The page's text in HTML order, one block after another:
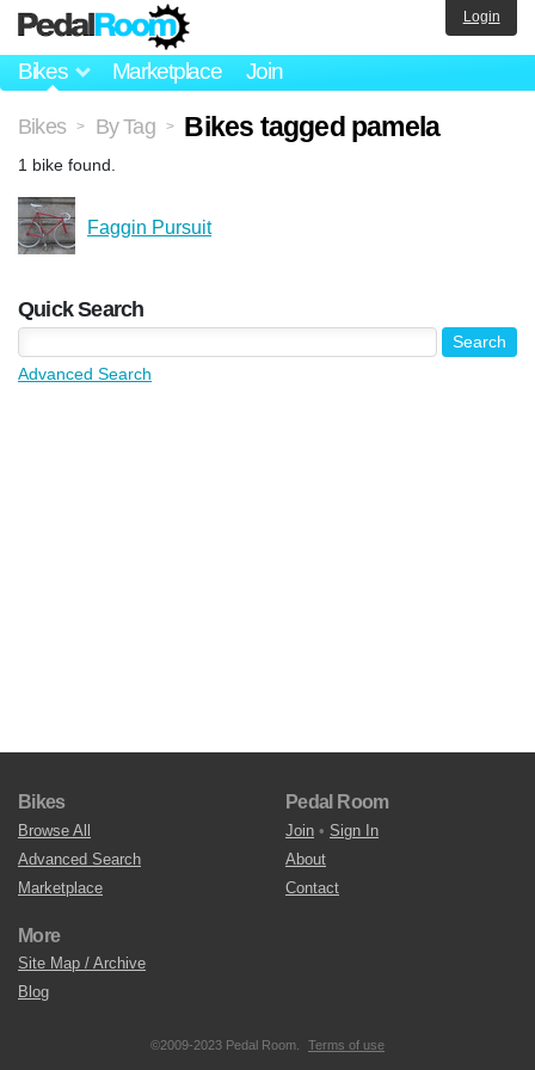
Bikes Marketplace Join
Login
Bikes > By Tag > Bikes tagged pamela
1 bike found.
Faggin Pursuit
Quick Search
Advanced Search
Bikes
Browse All
Advanced Search
Marketplace
Pedal Room
Join • Sign In
About
Contact
More
Site Map / Archive
Blog
©2009-2023 Pedal Room. Terms of use